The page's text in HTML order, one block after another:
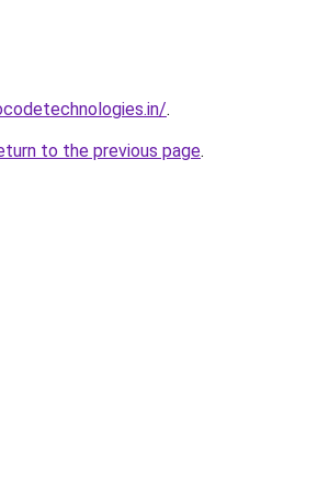
.
to the previous page.